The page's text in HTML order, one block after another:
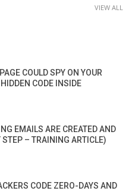
VIEW ALL
COULD SPY ON YOUR
CODE INSIDE
EMAILS ARE CREATED AND
STEP – TRAINING ARTICLE)
CODE ZERO-DAYS AND